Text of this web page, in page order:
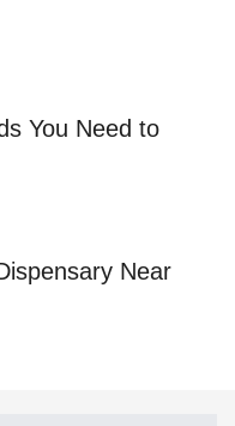
You Need to
Near